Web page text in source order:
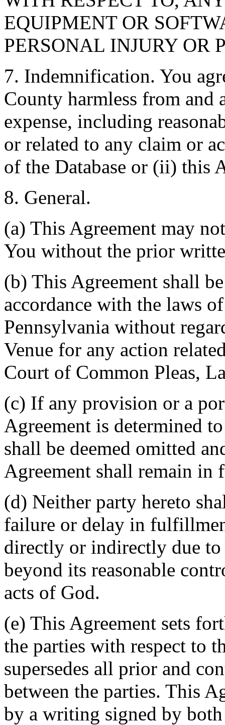
EQUIPMENT OR
PERSONAL INJURY OR
7. Indemnification. You
County harmless from and
expense, including
or related to any claim or
of the Database or (ii) this
8. General.
(a) This Agreement may
You without the prior
(b) This Agreement shall
accordance with the laws
Pennsylvania without
Venue for any action
Court of Common Pleas,
(c) If any provision or a
Agreement is determined
shall be deemed omitted
Agreement shall remain in
(d) Neither party hereto
failure or delay in
directly or indirectly due to
beyond its reasonable
acts of God.
(e) This Agreement sets
the parties with respect to
supersedes all prior and
between the parties. This
by a writing signed by